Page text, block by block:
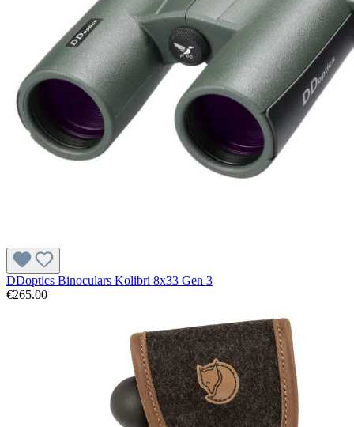
DDoptics Binoculars Kolibri 8x33 Gen 3
€265.00